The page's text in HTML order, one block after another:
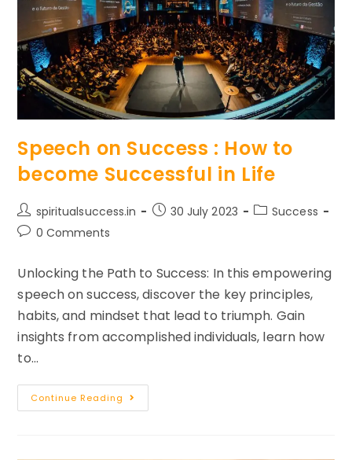
Speech on Success : How to
become Successful in Life
Post
author:
spiritualsuccess.in
Post30 July 2023
PostSuccess
Post0 Comments
Unlocking the Path to Success: In this empowering
speech on success, discover the key principles,
habits, and mindset that lead to triumph. Gain
insights from accomplished individuals, learn how
to…
Continue Reading Speech
On